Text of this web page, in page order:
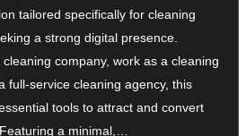
tailored specifically for cleaning
a strong digital presence.
company, work as a cleaning
full-service cleaning agency, this
tools to attract and convert
a minimal,…